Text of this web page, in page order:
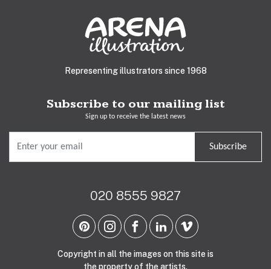
Representing illustrators since 1968
Subscribe to our mailing list
Sign up to receive the latest news
Subscribe
020 8555 9827
Copyright in all the images on this site is
the property of the artists.